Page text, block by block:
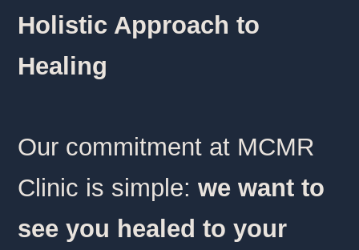
Holistic Approach to
Healing
Our commitment at MCMR
Clinic is simple: we want to
see you healed to your